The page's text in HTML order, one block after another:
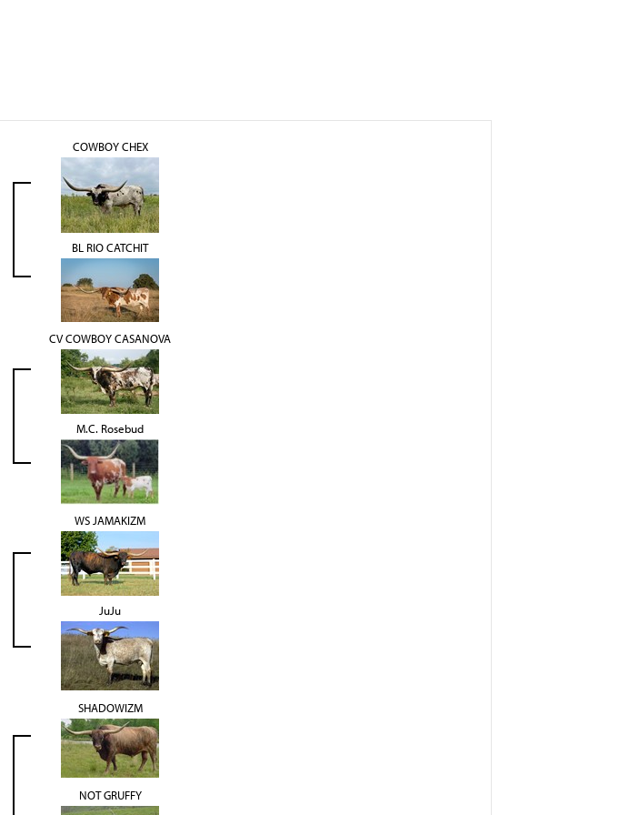
COWBOY CHEX
BL RIO CATCHIT
CV COWBOY CASANOVA
M.C. Rosebud
WS JAMAKIZM
JuJu
SHADOWIZM
NOT GRUFFY